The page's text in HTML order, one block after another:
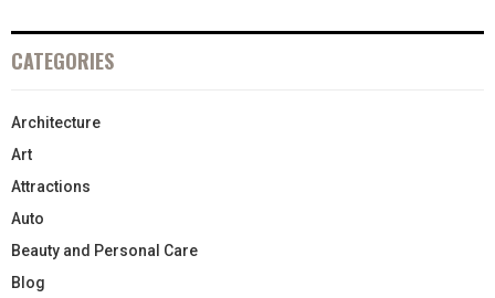
CATEGORIES
Architecture
Art
Attractions
Auto
Beauty and Personal Care
Blog